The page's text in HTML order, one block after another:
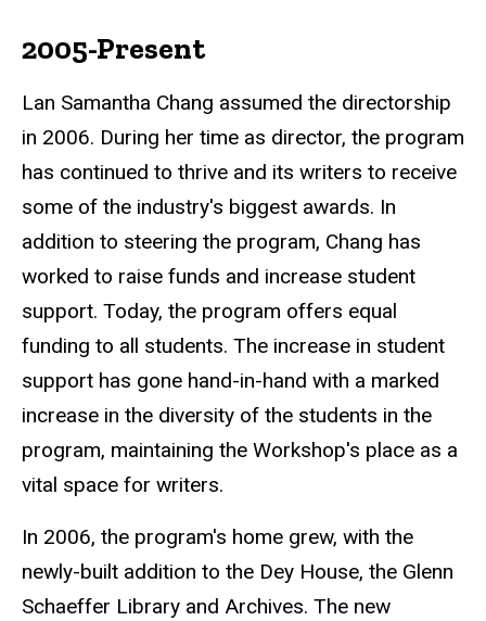
2005-Present
Lan Samantha Chang assumed the directorship
in 2006. During her time as director, the program
has continued to thrive and its writers to receive
some of the industry's biggest awards. In
addition to steering the program, Chang has
worked to raise funds and increase student
support. Today, the program offers equal
funding to all students. The increase in student
support has gone hand-in-hand with a marked
increase in the diversity of the students in the
program, maintaining the Workshop's place as a
vital space for writers.
In 2006, the program's home grew, with the
newly-built addition to the Dey House, the Glenn
Schaeffer Library and Archives. The new